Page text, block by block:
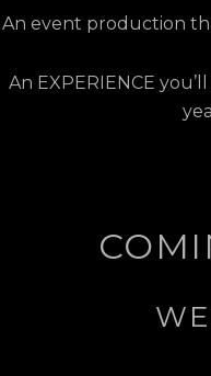
An event production
An EXPERIENCE